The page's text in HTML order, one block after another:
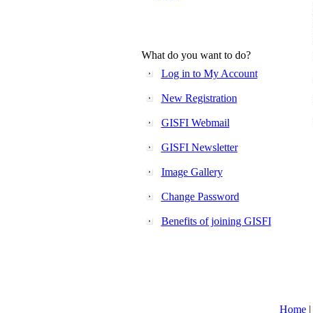
What do you want to do?
Log in to My Account
New Registration
GISFI Webmail
GISFI Newsletter
Image Gallery
Change Password
Benefits of joining GISFI
Home|